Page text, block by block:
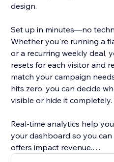
design.
Set up in minutes—no
Whether you're running a
or a recurring weekly deal,
resets for each visitor and
match your campaign
hits zero, you can decide
visible or hide it completely.
Real-time analytics help
your dashboard so you
offers impact revenue.